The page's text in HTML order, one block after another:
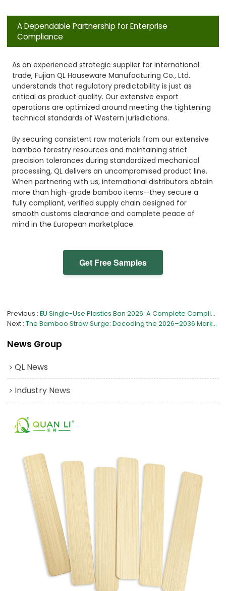
A Dependable Partnership for Enterprise
Compliance
As an experienced strategic supplier for international
trade, Fujian QL Houseware Manufacturing Co., Ltd.
understands that regulatory predictability is just as
critical as product quality. Our extensive export
operations are optimized around meeting the tightening
technical standards of Western jurisdictions.
By securing consistent raw materials from our extensive
bamboo forestry resources and maintaining strict
precision tolerances during standardized mechanical
processing, QL delivers an uncompromised product line.
When partnering with us, international distributors obtain
more than high-grade bamboo items—they secure a
fully compliant, verified supply chain designed for
smooth customs clearance and complete peace of
mind in the European marketplace.
Get Free Samples
Previous
EU Single-Use Plastics Ban 2026: A Complete Compliance Guide for Bamboo Tableware Importers
Next
The Bamboo Straw Surge: Decoding the 2026–2036 Market Shift
News Group
QL News
Industry News